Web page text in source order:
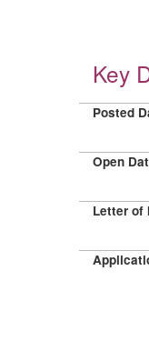
Key
Posted
Open
Letter of